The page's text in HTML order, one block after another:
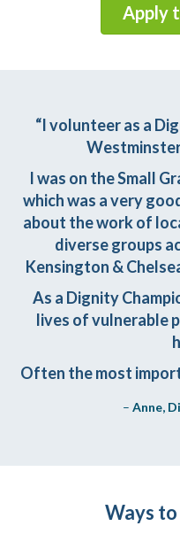
Apply
“I volunteer as a
I was on the Small
which was a very
about the work of
diverse groups
Kensington &
As a Dignity
lives of vulnerable
Often the most
– Anne,
Ways